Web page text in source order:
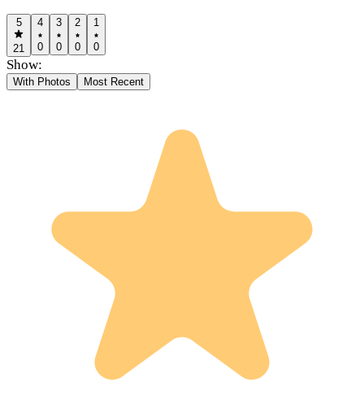
5
21
4
0
3
0
2
0
1
0
Show:
With Photos Most Recent